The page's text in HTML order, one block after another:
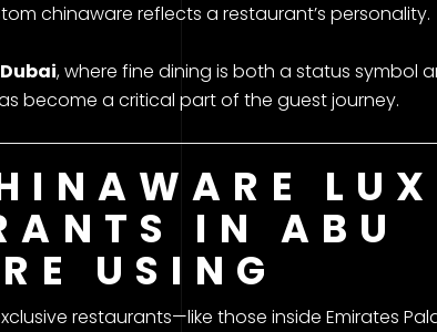
chinaware reflects a restaurant’s personality.
, where fine dining is both a status symbol
become a critical part of the guest journey.
IN ABU
USING
restaurants—like those inside Emirates